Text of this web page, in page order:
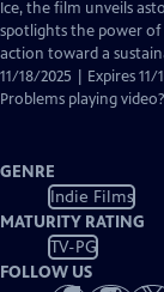
Ice, the film unveils
spotlights the power
action toward a
11/18/2025 | Expires
Problems playing video?
GENRE
Indie Films
MATURITY RATING
TV-PG
FOLLOW US